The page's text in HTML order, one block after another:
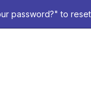
password?" to